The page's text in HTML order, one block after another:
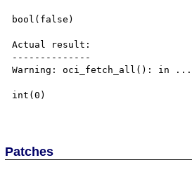
bool(false)
Actual result:
--------------
Warning: oci_fetch_all(): in
int(0)
Patches